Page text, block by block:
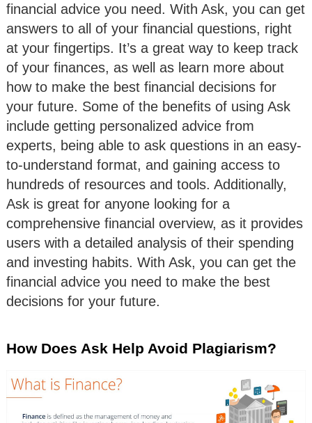
financial advice you need. With Ask, you can get
answers to all of your financial questions, right
at your fingertips. It’s a great way to keep track
of your finances, as well as learn more about
how to make the best financial decisions for
your future. Some of the benefits of using Ask
include getting personalized advice from
experts, being able to ask questions in an easy-
to-understand format, and gaining access to
hundreds of resources and tools. Additionally,
Ask is great for anyone looking for a
comprehensive financial overview, as it provides
users with a detailed analysis of their spending
and investing habits. With Ask, you can get the
financial advice you need to make the best
decisions for your future.
How Does Ask Help Avoid Plagiarism?